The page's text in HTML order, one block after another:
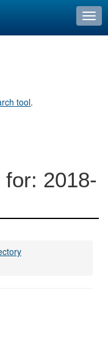
tool.
2018-